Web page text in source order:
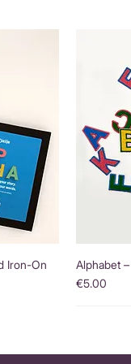
Iron-On
Alphabet
Price
€5.00